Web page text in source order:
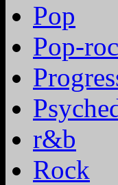
Pop
Pop-
r&b
Rock